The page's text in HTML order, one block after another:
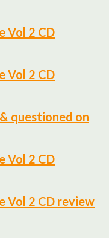
Vol 2 CD
Vol 2 CD
questioned on
Vol 2 CD
Vol 2 CD review